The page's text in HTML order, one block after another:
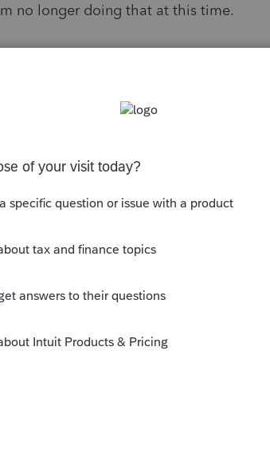
no longer doing that at this time.
but you can't e-file without it.